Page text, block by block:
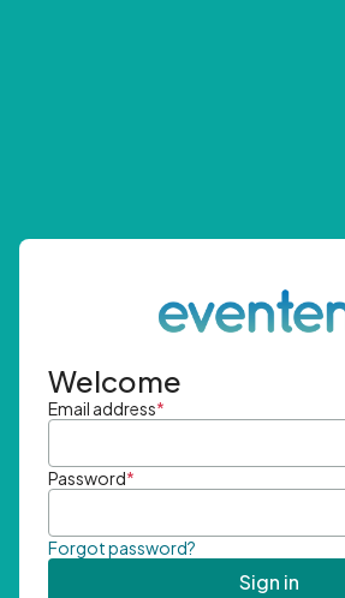
Welcome
Email address*
Password*
Forgot password?
Sign in